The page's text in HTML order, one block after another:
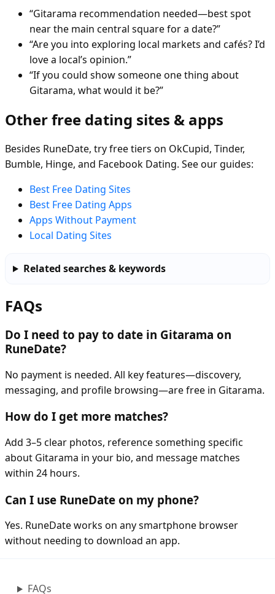
“Gitarama recommendation needed—best spot
near the main central square for a date?”
“Are you into exploring local markets and cafés? I’d
love a local’s opinion.”
“If you could show someone one thing about
Gitarama, what would it be?”
Other free dating sites & apps
Besides RuneDate, try free tiers on OkCupid, Tinder,
Bumble, Hinge, and Facebook Dating. See our guides:
Best Free Dating Sites
Best Free Dating Apps
Apps Without Payment
Local Dating Sites
Related searches & keywords
FAQs
Do I need to pay to date in Gitarama on
RuneDate?
No payment is needed. All key features—discovery,
messaging, and profile browsing—are free in Gitarama.
How do I get more matches?
Add 3–5 clear photos, reference something specific
about Gitarama in your bio, and message matches
within 24 hours.
Can I use RuneDate on my phone?
Yes. RuneDate works on any smartphone browser
without needing to download an app.
FAQs